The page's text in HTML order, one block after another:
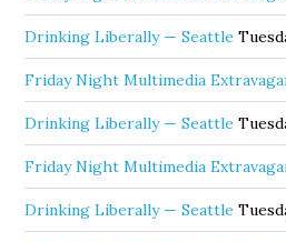
Drinking Liberally — Seattle
Friday Night Multimedia
Drinking Liberally — Seattle
Friday Night Multimedia
Drinking Liberally — Seattle